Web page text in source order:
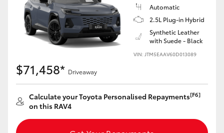
Automatic
2.5L Plug-in Hybrid
Synthetic Leather
with Suede - Black
VIN: JTM5EAAV60D013089
$71,458* Driveaway
Calculate your Toyota Personalised Repayments[F6]
on this RAV4